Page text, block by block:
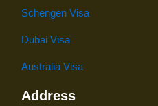
Schengen Visa
Dubai Visa
Australia Visa
Address